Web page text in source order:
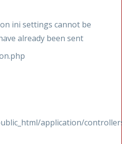
ini settings cannot be
already been sent
application/